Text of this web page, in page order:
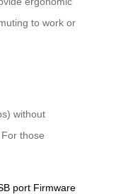
to work or
without
those
port Firmware